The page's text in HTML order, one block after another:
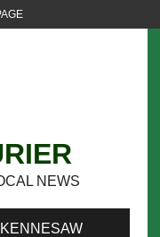
NEWS
KENNESAW